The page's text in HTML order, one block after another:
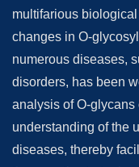
multifarious
changes in O-
numerous diseases,
disorders, has been
analysis of O-
understanding of the
diseases, thereby